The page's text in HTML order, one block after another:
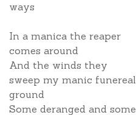
ways
In a manica the reaper
comes around
And the winds they
sweep my manic funereal
ground
Some deranged and some